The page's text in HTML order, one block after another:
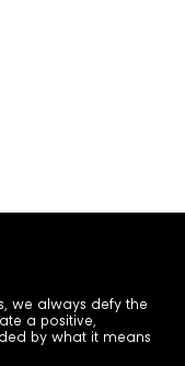
we always defy the
a positive,
by what it means